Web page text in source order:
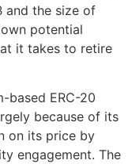
and the size of
potential
it takes to retire
based ERC-20
because of its
on its price by
engagement. The